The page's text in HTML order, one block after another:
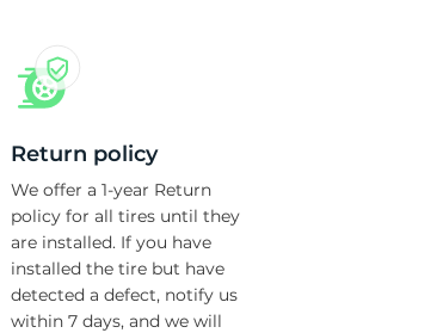
Return policy
We offer a 1-year Return
policy for all tires until they
are installed. If you have
installed the tire but have
detected a defect, notify us
within 7 days, and we will